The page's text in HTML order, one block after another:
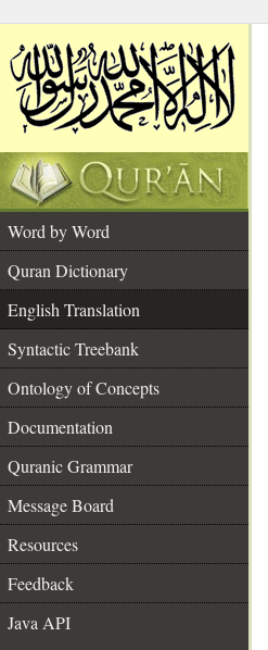
Word by Word
Quran Dictionary
English Translation
Syntactic Treebank
Ontology of Concepts
Documentation
Quranic Grammar
Message Board
Resources
Feedback
Java API